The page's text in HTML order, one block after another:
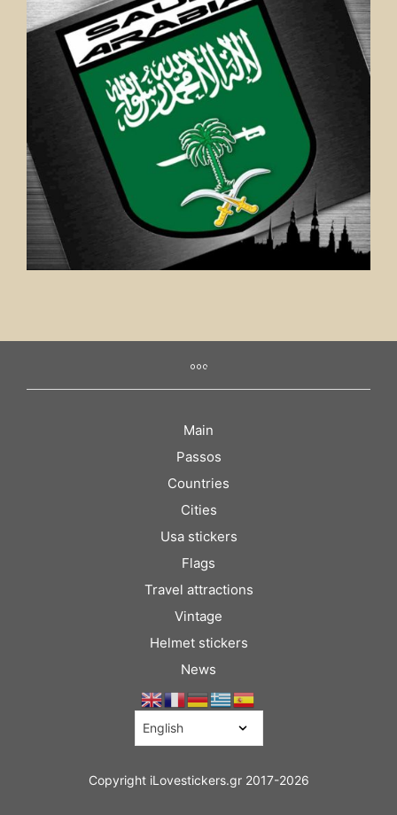
Main
Passos
Countries
Cities
Usa stickers
Flags
Travel attractions
Vintage
Helmet stickers
News
Copyright iLovestickers.gr 2017-2026